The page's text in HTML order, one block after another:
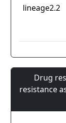
lineage2.2
Drug
resistance